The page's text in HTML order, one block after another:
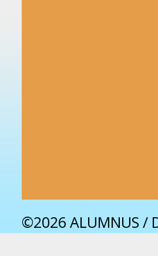
©2026 ALUMNUS /